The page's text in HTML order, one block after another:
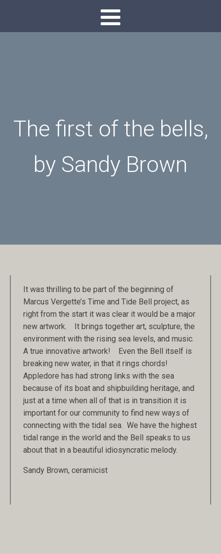
The first of the bells,
by Sandy Brown
It was thrilling to be part of the beginning of
Marcus Vergette’s Time and Tide Bell project, as
right from the start it was clear it would be a major
new artwork. It brings together art, sculpture, the
environment with the rising sea levels, and music.
A true innovative artwork! Even the Bell itself is
breaking new water, in that it rings chords!
Appledore has had strong links with the sea
because of its boat and shipbuilding heritage, and
just at a time when all of that is in transition it is
important for our community to find new ways of
connecting with the tidal sea. We have the highest
tidal range in the world and the Bell speaks to us
about that in a beautiful idiosyncratic melody.
Sandy Brown, ceramicist